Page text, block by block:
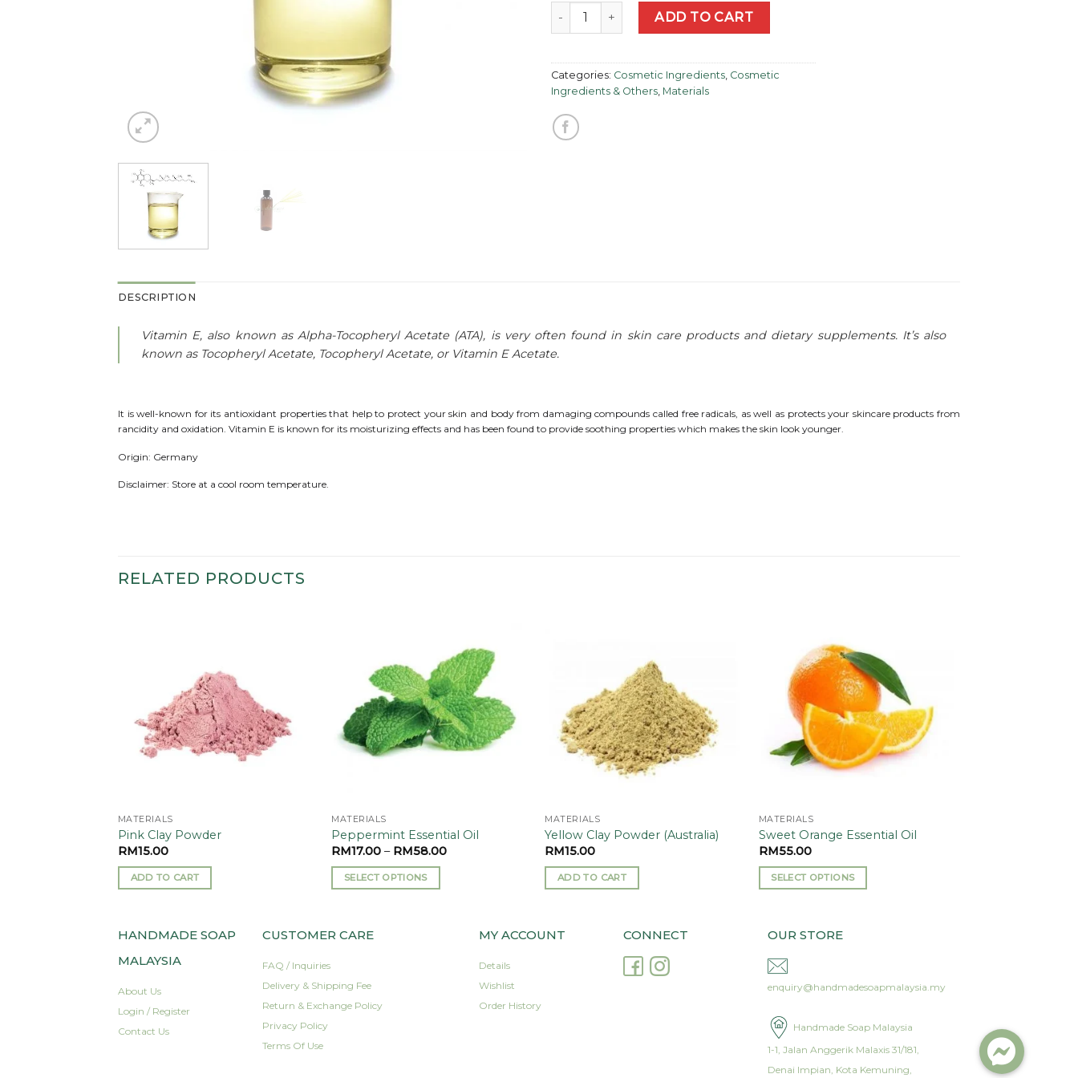
Vitamin E (Alpha-Tocopheryl Acetate-ATA) 30ml quantity
ADD TO CART
Categories: Cosmetic Ingredients, Cosmetic
Ingredients & Others, Materials
DESCRIPTION
Vitamin E, also known as Alpha-Tocopheryl Acetate (ATA), is very often found in skin care products and dietary supplements. It’s also
known as Tocopheryl Acetate, Tocopheryl Acetate, or Vitamin E Acetate.
It is well-known for its antioxidant properties that help to protect your skin and body from damaging compounds called free radicals, as well as protects your skincare products from
rancidity and oxidation. Vitamin E is known for its moisturizing effects and has been found to provide soothing properties which makes the skin look younger.
Origin: Germany
Disclaimer: Store at a cool room temperature.
RELATED PRODUCTS
MATERIALS
Pink Clay Powder
RM15.00
ADD TO CART
Add to
wishlist
MATERIALS
Peppermint Essential Oil
RM17.00 – RM58.00
SELECT OPTIONS
has
The
options
MATERIALS
Yellow Clay Powder (Australia)
RM15.00
ADD TO CART
MATERIALS
Sweet Orange Essential Oil
RM55.00
SELECT OPTIONS
has
variants.
The
may
be
chosen
HANDMADE SOAP
MALAYSIA
About Us
Login / Register
Contact Us
CUSTOMER CARE
FAQ / Inquiries
Delivery & Shipping Fee
Return & Exchange Policy
Privacy Policy
Terms Of Use
MY ACCOUNT
Details
Wishlist
Order History
CONNECT OUR STORE
enquiry@handmadesoapmalaysia.my
Handmade Soap Malaysia
1-1, Jalan Anggerik Malaxis 31/181,
Denai Impian, Kota Kemuning,